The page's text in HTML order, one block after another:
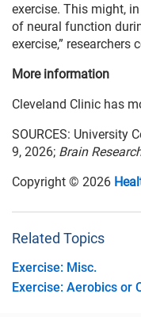
exercise. This might,
of neural function
exercise,” researchers
More information
Cleveland Clinic has
SOURCES: University
9, 2026; Brain
Copyright © 2026
Related Topics
Exercise: Misc.
Exercise: Aerobics or